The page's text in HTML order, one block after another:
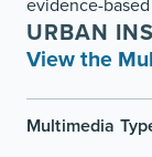
URBAN
View the
Multimedia